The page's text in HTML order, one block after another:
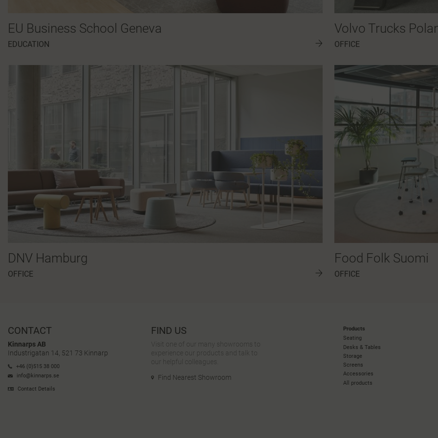
EU Business School Geneva
EDUCATION
Volvo Trucks
OFFICE
DNV Hamburg
OFFICE
Food Folk Suomi
OFFICE
CONTACT
Kinnarps AB
Industrigatan 14, 521 73 Kinnarp
+46 (0)515 38 000
info@kinnarps.se
Contact Details
FIND US
Visit one of our many showrooms to
experience our products and talk to
our helpful colleagues.
Find Nearest Showroom
Products
Seating
Desks & Tables
Storage
Screens
Accessories
All products